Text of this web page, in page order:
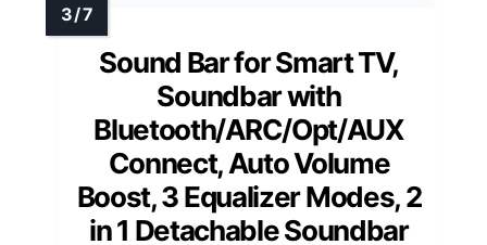
Sound Bar for Smart TV,
Soundbar with
Bluetooth/ARC/Opt/AUX
Connect, Auto Volume
Boost, 3 Equalizer Modes, 2
in 1 Detachable Soundbar